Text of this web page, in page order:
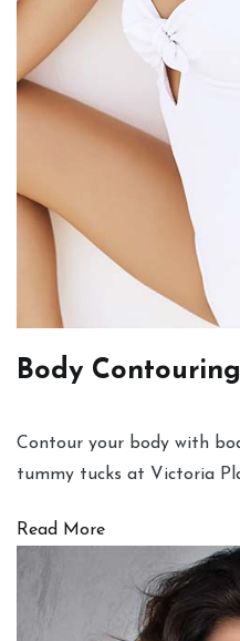
Body Contouring
Contour your body with
tummy tucks at Victoria
Read More